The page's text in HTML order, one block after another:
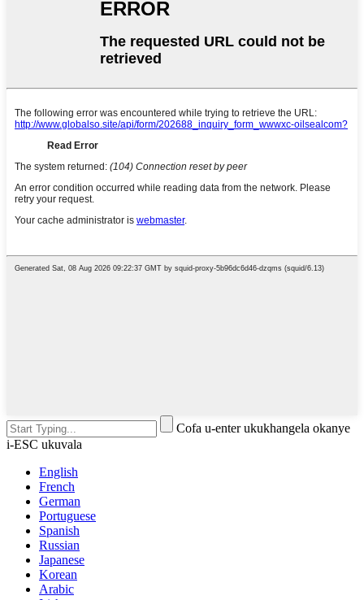
Cofa u-enter ukukhangela okanye
i-ESC ukuvala
English
French
German
Portuguese
Spanish
Russian
Japanese
Korean
Arabic